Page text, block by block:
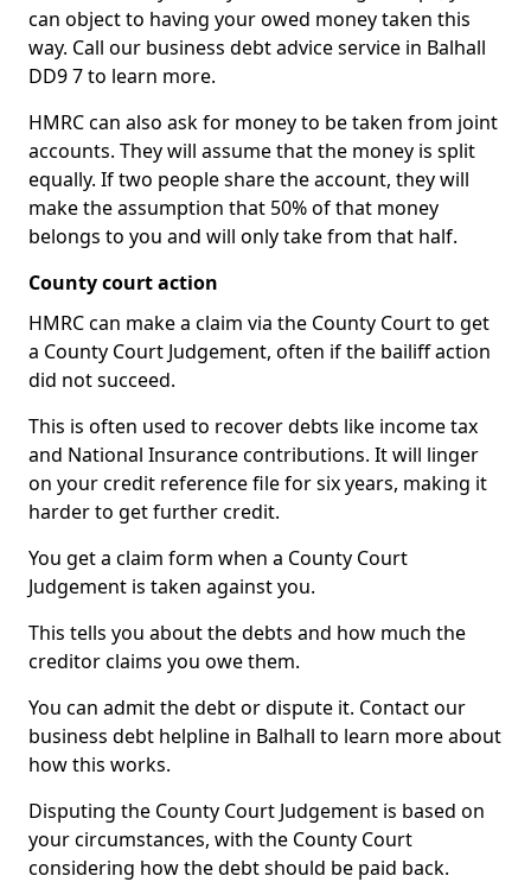
can object to having your owed money taken this
way. Call our business debt advice service in Balhall
DD9 7 to learn more.
HMRC can also ask for money to be taken from joint
accounts. They will assume that the money is split
equally. If two people share the account, they will
make the assumption that 50% of that money
belongs to you and will only take from that half.
County court action
HMRC can make a claim via the County Court to get
a County Court Judgement, often if the bailiff action
did not succeed.
This is often used to recover debts like income tax
and National Insurance contributions. It will linger
on your credit reference file for six years, making it
harder to get further credit.
You get a claim form when a County Court
Judgement is taken against you.
This tells you about the debts and how much the
creditor claims you owe them.
You can admit the debt or dispute it. Contact our
business debt helpline in Balhall to learn more about
how this works.
Disputing the County Court Judgement is based on
your circumstances, with the County Court
considering how the debt should be paid back.